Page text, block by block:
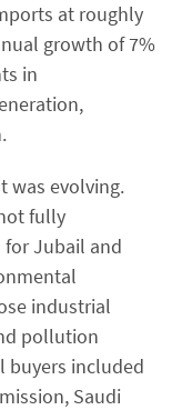
at roughly
growth of 7%
in
was evolving.
fully
for Jubail and
industrial
pollution
buyers included
Saudi